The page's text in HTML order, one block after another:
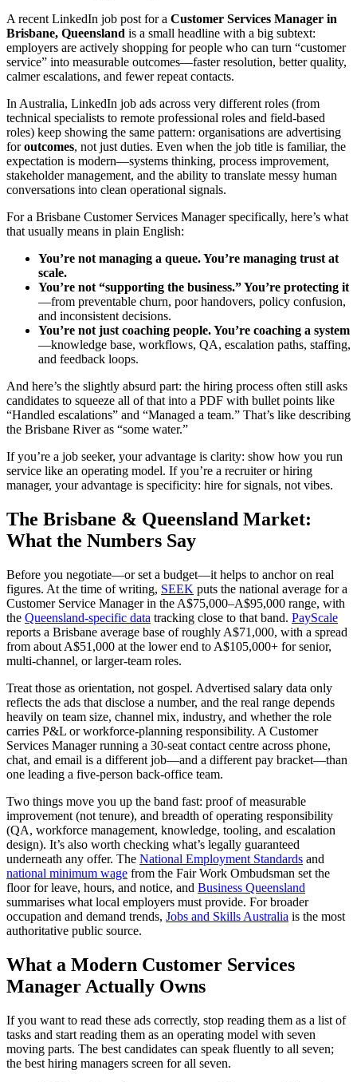
A recent LinkedIn job post for a Customer Services Manager in
Brisbane, Queensland is a small headline with a big subtext:
employers are actively shopping for people who can turn “customer
service” into measurable outcomes—faster resolution, better quality,
calmer escalations, and fewer repeat contacts.
In Australia, LinkedIn job ads across very different roles (from
technical specialists to remote professional roles and field-based
roles) keep showing the same pattern: organisations are advertising
foroutcomes, not just duties. Even when the job title is familiar, the
expectation is modern—systems thinking, process improvement,
stakeholder management, and the ability to translate messy human
conversations into clean operational signals.
For a Brisbane Customer Services Manager specifically, here’s what
that usually means in plain English:
You’re not managing a queue. You’re managing trust at
scale.
You’re not “supporting the business.” You’re protecting it
—from preventable churn, poor handovers, policy confusion,
and inconsistent decisions.
You’re not just coaching people. You’re coaching a system
—knowledge base, workflows, QA, escalation paths, staffing,
and feedback loops.
And here’s the slightly absurd part: the hiring process often still asks
candidates to squeeze all of that into a PDF with bullet points like
“Handled escalations” and “Managed a team.” That’s like describing
the Brisbane River as “some water.”
If you’re a job seeker, your advantage is clarity: show how you run
service like an operating model. If you’re a recruiter or hiring
manager, your advantage is specificity: hire for signals, not vibes.
The Brisbane & Queensland Market:
What the Numbers Say
Before you negotiate—or set a budget—it helps to anchor on real
figures. At the time of writing, SEEK puts the national average for a
Customer Service Manager in the A$75,000–A$95,000 range, with
the Queensland-specific data tracking close to that band. PayScale
reports a Brisbane average base of roughly A$71,000, with a spread
from about A$51,000 at the lower end to A$105,000+ for senior,
multi-channel, or larger-team roles.
Treat those as orientation, not gospel. Advertised salary data only
reflects the ads that disclose a number, and the real range depends
heavily on team size, channel mix, industry, and whether the role
carries P&L or workforce-planning responsibility. A Customer
Services Manager running a 30-seat contact centre across phone,
chat, and email is a different job—and a different pay bracket—than
one leading a five-person back-office team.
Two things move you up the band fast: proof of measurable
improvement (not tenure), and breadth of operating responsibility
(QA, workforce management, knowledge, tooling, and escalation
design). It’s also worth checking what’s legally guaranteed
underneath any offer. The National Employment Standards and
national minimum wage from the Fair Work Ombudsman set the
floor for leave, hours, and notice, and Business Queensland
summarises what local employers must provide. For broader
occupation and demand trends, Jobs and Skills Australia is the most
authoritative public source.
What a Modern Customer Services
Manager Actually Owns
If you want to read these ads correctly, stop reading them as a list of
tasks and start reading them as an operating model with seven
moving parts. The best candidates can speak fluently to all seven;
the best hiring managers screen for all seven.